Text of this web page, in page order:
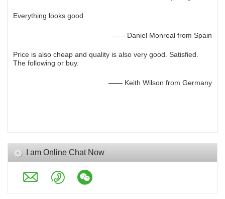
Everything looks good
—— Daniel Monreal from Spain
Price is also cheap and quality is also very good. Satisfied.
The following or buy.
—— Keith Wilson from Germany
I am Online Chat Now